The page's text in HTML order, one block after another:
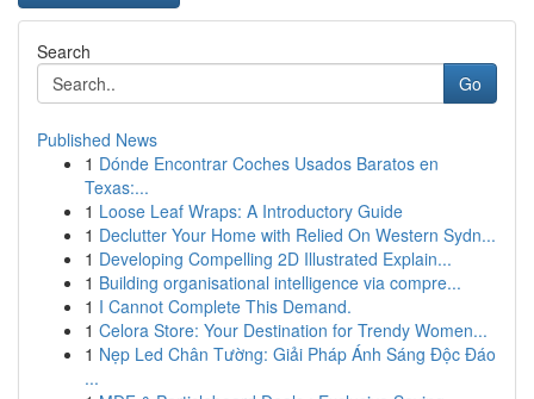
Search
Go
Published News
1 Dónde Encontrar Coches Usados Baratos en
Texas:...
1 Loose Leaf Wraps: A Introductory Guide
1 Declutter Your Home with Relied On Western Sydn...
1 Developing Compelling 2D Illustrated Explain...
1 Building organisational intelligence via compre...
1 I Cannot Complete This Demand.
1 Celora Store: Your Destination for Trendy Women...
1 Nẹp Led Chân Tường: Giải Pháp Ánh Sáng Độc Đáo
...